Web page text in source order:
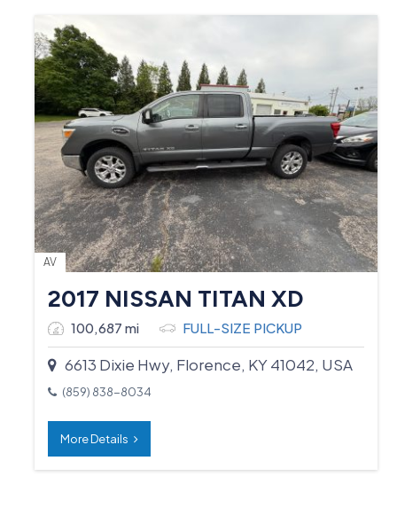
AV
2017 NISSAN TITAN XD
100,687 mi FULL-SIZE PICKUP
6613 Dixie Hwy, Florence, KY 41042, USA
(859) 838-8034
More Details